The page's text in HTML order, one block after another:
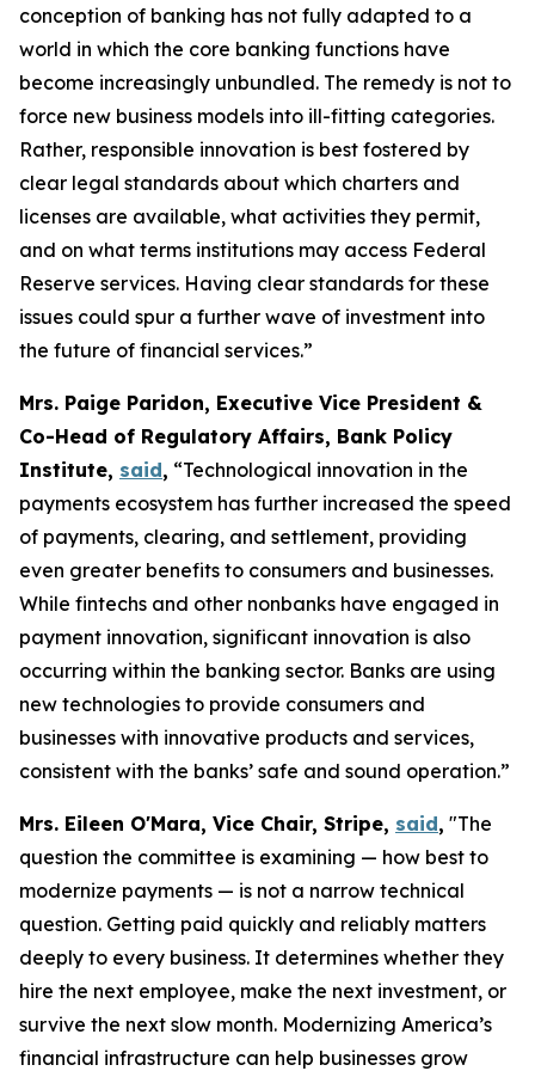
conception of banking has not fully adapted to a
world in which the core banking functions have
become increasingly unbundled. The remedy is not to
force new business models into ill-fitting categories.
Rather, responsible innovation is best fostered by
clear legal standards about which charters and
licenses are available, what activities they permit,
and on what terms institutions may access Federal
Reserve services. Having clear standards for these
issues could spur a further wave of investment into
the future of financial services.”
Mrs. Paige Paridon, Executive Vice President &
Co-Head of Regulatory Affairs, Bank Policy
Institute, said, “Technological innovation in the
payments ecosystem has further increased the speed
of payments, clearing, and settlement, providing
even greater benefits to consumers and businesses.
While fintechs and other nonbanks have engaged in
payment innovation, significant innovation is also
occurring within the banking sector. Banks are using
new technologies to provide consumers and
businesses with innovative products and services,
consistent with the banks’ safe and sound operation.”
Mrs. Eileen O'Mara, Vice Chair, Stripe, said, "The
question the committee is examining — how best to
modernize payments — is not a narrow technical
question. Getting paid quickly and reliably matters
deeply to every business. It determines whether they
hire the next employee, make the next investment, or
survive the next slow month. Modernizing America’s
financial infrastructure can help businesses grow